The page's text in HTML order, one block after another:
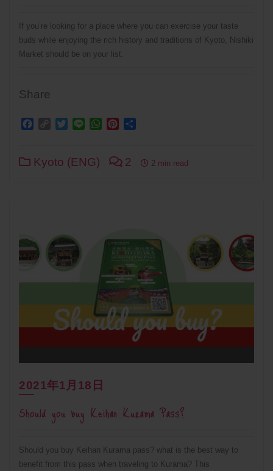
If you’re looking for a place where you can exercise your taste
buds while enjoying the rich history and traditions of Kyoto, Nishiki
Market should be on your list.
Share
Facebook
Copy Twitter
Line WhatsApp
Pinterest
Kyoto (ENG) 2 2 min read
2021年1月18日
Should you buy Keihan Kurama Pass?
Should you buy Keihan Kurama pass? what is the best way to
benefit from this pass when traveling to Kurama? This